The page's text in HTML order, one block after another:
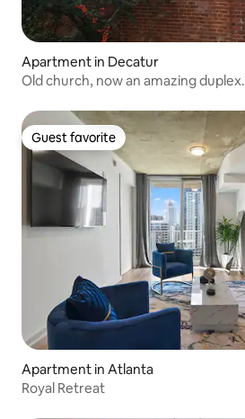
Apartment in Decatur
Old church, now an amazing
Guest favorite
Guest favorite
Apartment in Atlanta
Royal Retreat